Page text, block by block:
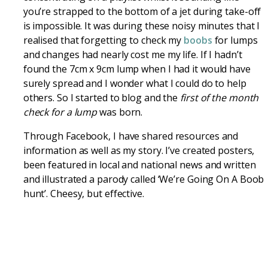
you’re strapped to the bottom of a jet during take-off
is impossible. It was during these noisy minutes that I
realised that forgetting to check my boobs for lumps
and changes had nearly cost me my life. If I hadn’t
found the 7cm x 9cm lump when I had it would have
surely spread and I wonder what I could do to help
others. So I started to blog and the first of the month
check for a lumpwas born.
Through Facebook, I have shared resources and
information as well as my story. I’ve created posters,
been featured in local and national news and written
and illustrated a parody called ‘We’re Going On A Boob
hunt’. Cheesy, but effective.